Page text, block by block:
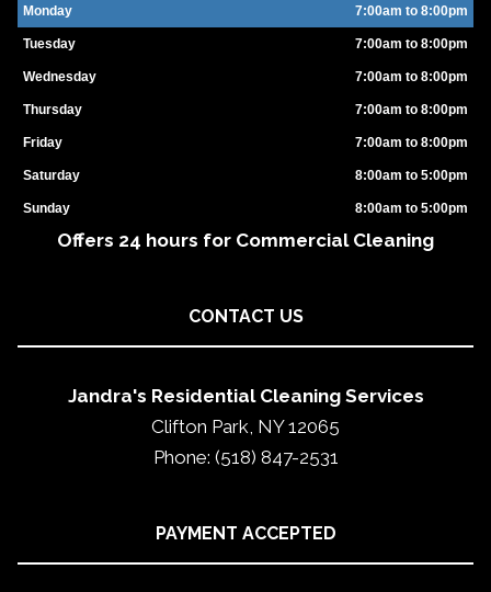
Monday 7:00am to 8:00pm
Tuesday 7:00am to 8:00pm
Wednesday 7:00am to 8:00pm
Thursday 7:00am to 8:00pm
Friday 7:00am to 8:00pm
Saturday 8:00am to 5:00pm
Sunday 8:00am to 5:00pm
Offers 24 hours for Commercial Cleaning
CONTACT US
Jandra's Residential Cleaning Services
Clifton Park, NY 12065
Phone: (518) 847-2531
PAYMENT ACCEPTED